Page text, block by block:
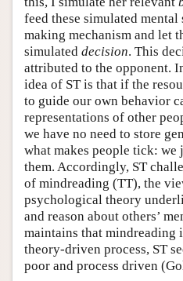
feed these simulated
making mechanism and let
simulated decision. This
attributed to the opponent.
idea of ST is that if the
to guide our own behavior
representations of other
we have no need to store
what makes people tick:
them. Accordingly, ST
of mindreading (TT), the
psychological theory
and reason about others’
maintains that mindreading
theory-driven process, ST
poor and process driven